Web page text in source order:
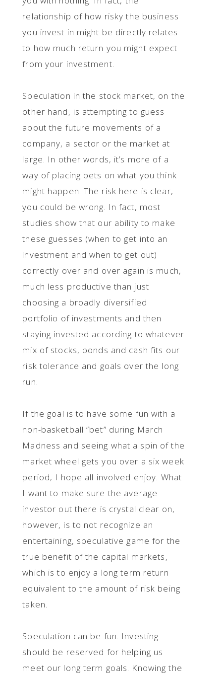
relationship of how risky the business
you invest in might be directly relates
to how much return you might expect
from your investment.
Speculation in the stock market, on the
other hand, is attempting to guess
about the future movements of a
company, a sector or the market at
large. In other words, it’s more of a
way of placing bets on what you think
might happen. The risk here is clear,
you could be wrong. In fact, most
studies show that our ability to make
these guesses (when to get into an
investment and when to get out)
correctly over and over again is much,
much less productive than just
choosing a broadly diversified
portfolio of investments and then
staying invested according to whatever
mix of stocks, bonds and cash fits our
risk tolerance and goals over the long
run.
If the goal is to have some fun with a
non-basketball “bet” during March
Madness and seeing what a spin of the
market wheel gets you over a six week
period, I hope all involved enjoy. What
I want to make sure the average
investor out there is crystal clear on,
however, is to not recognize an
entertaining, speculative game for the
true benefit of the capital markets,
which is to enjoy a long term return
equivalent to the amount of risk being
taken.
Speculation can be fun. Investing
should be reserved for helping us
meet our long term goals. Knowing the